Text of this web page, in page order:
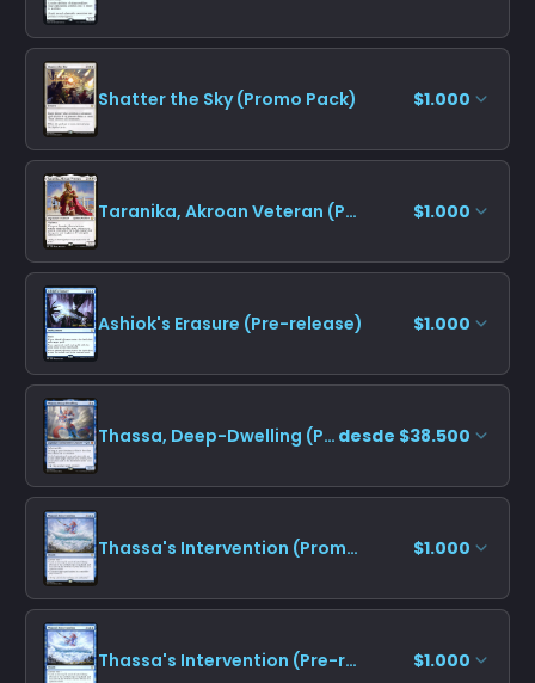
Shatter the Sky (Promo Pack) $1.000
Taranika, Akroan Veteran (Promo Pack) $1.000
Ashiok's Erasure (Pre-release) $1.000
Thassa, Deep-Dwelling (Promo Pack) desde $38.500
Thassa's Intervention (Promo Pack) $1.000
Thassa's Intervention (Pre-release) $1.000